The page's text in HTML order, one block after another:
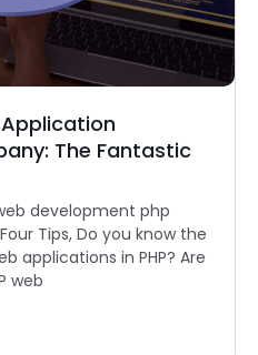
Application
The Fantastic
development php
Tips, Do you know the
applications in PHP? Are
web